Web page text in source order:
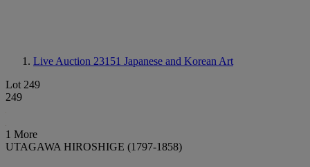
Live Auction 23151 Japanese and Korean Art
Lot 249
249
1 More
UTAGAWA HIROSHIGE (1797-1858)